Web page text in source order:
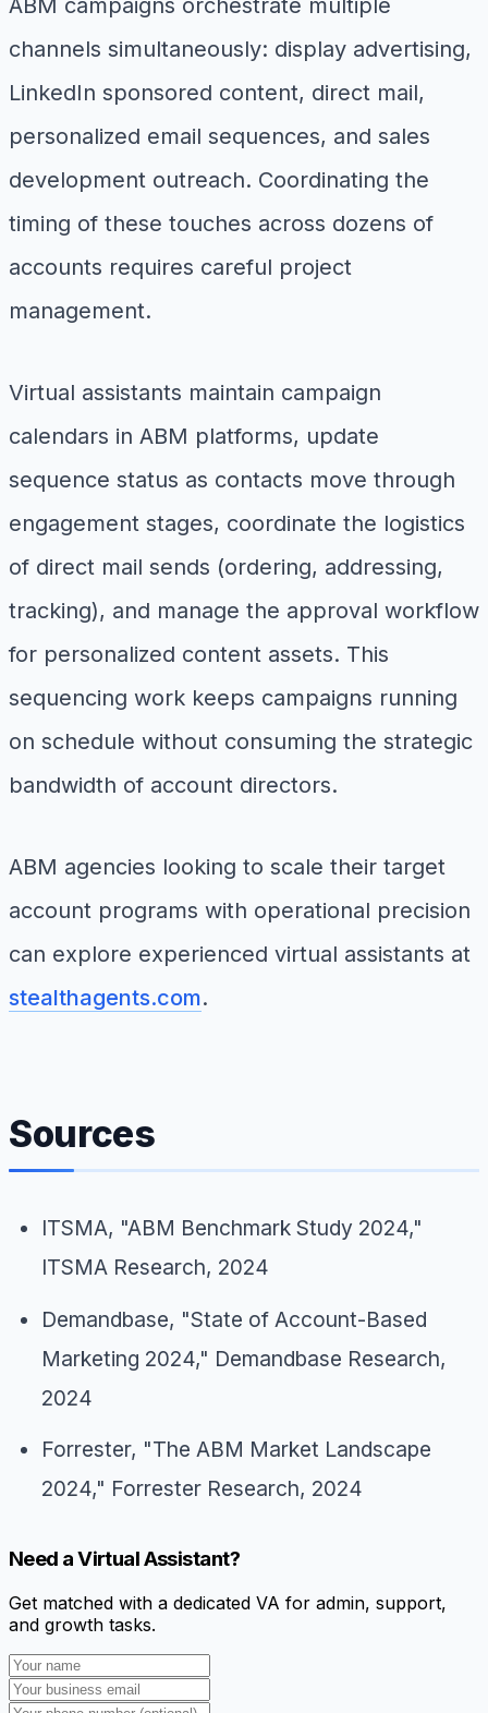
channels simultaneously: display advertising,
LinkedIn sponsored content, direct mail,
personalized email sequences, and sales
development outreach. Coordinating the
timing of these touches across dozens of
accounts requires careful project
management.
Virtual assistants maintain campaign
calendars in ABM platforms, update
sequence status as contacts move through
engagement stages, coordinate the logistics
of direct mail sends (ordering, addressing,
tracking), and manage the approval workflow
for personalized content assets. This
sequencing work keeps campaigns running
on schedule without consuming the strategic
bandwidth of account directors.
ABM agencies looking to scale their target
account programs with operational precision
can explore experienced virtual assistants at
stealthagents.com.
Sources
ITSMA, "ABM Benchmark Study 2024,"
ITSMA Research, 2024
Demandbase, "State of Account-Based
Marketing 2024," Demandbase Research,
2024
Forrester, "The ABM Market Landscape
2024," Forrester Research, 2024
Need a Virtual Assistant?
Get matched with a dedicated VA for admin, support,
and growth tasks.